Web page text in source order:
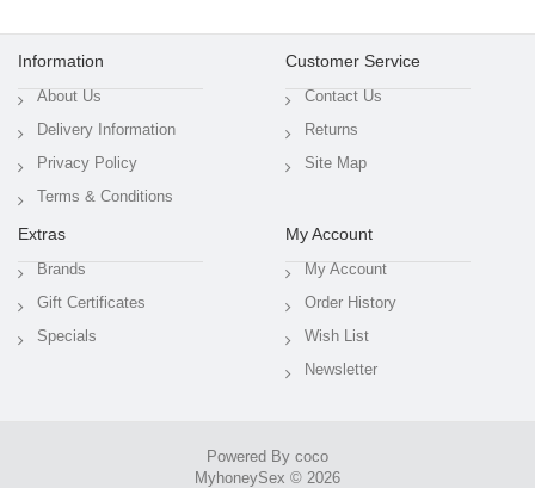
Information
About Us
Delivery Information
Privacy Policy
Terms & Conditions
Customer Service
Contact Us
Returns
Site Map
Extras
Brands
Gift Certificates
Specials
My Account
My Account
Order History
Wish List
Newsletter
Powered By coco
MyhoneySex © 2026